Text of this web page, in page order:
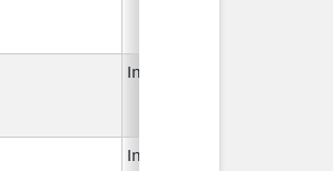
In Use
In Use